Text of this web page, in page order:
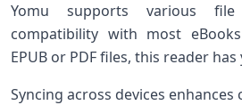
Yomu supports various
compatibility with most
EPUB or PDF files, this reader
Syncing across devices